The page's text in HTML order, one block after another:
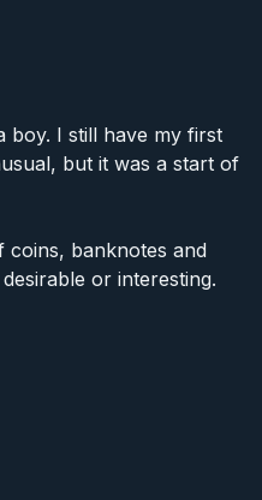
boy. I still have my first
but it was a start of
coins, banknotes and
or interesting.